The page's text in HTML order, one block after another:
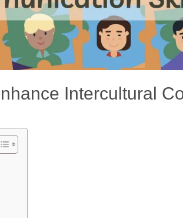
Intercultural